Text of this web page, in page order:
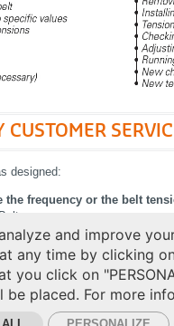
CUSTOMER
designed:
the frequency or the belt
More details in
and improve
time by clicking
click on
placed. For more